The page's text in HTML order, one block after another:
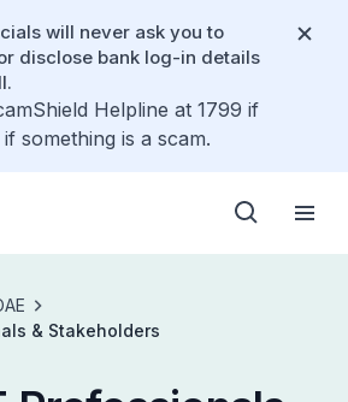
will never ask you to
disclose bank log-in details
Helpline at 1799 if
something is a scam.
& Stakeholders